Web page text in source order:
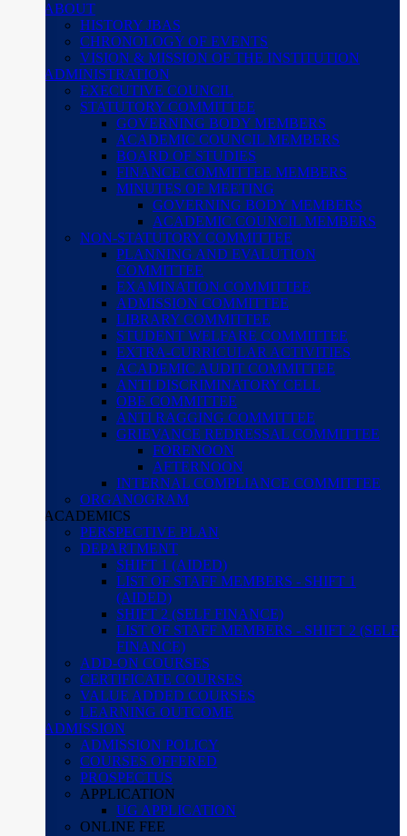
ABOUT
HISTORY JBAS
CHRONOLOGY OF EVENTS
VISION & MISSION OF THE INSTITUTION
ADMINISTRATION
EXECUTIVE COUNCIL
STATUTORY COMMITTEE
GOVERNING BODY MEMBERS
ACADEMIC COUNCIL MEMBERS
BOARD OF STUDIES
FINANCE COMMITTEE MEMBERS
MINUTES OF MEETING
GOVERNING BODY MEMBERS
ACADEMIC COUNCIL MEMBERS
NON-STATUTORY COMMITTEE
PLANNING AND EVALUTION
COMMITTEE
EXAMINATION COMMITTEE
ADMISSION COMMITTEE
LIBRARY COMMITTEE
STUDENT WELFARE COMMITTEE
EXTRA-CURRICULAR ACTIVITIES
ACADEMIC AUDIT COMMITTEE
ANTI DISCRIMINATORY CELL
OBE COMMITTEE
ANTI RAGGING COMMITTEE
GRIEVANCE REDRESSAL COMMITTEE
FORENOON
AFTERNOON
INTERNAL COMPLIANCE COMMITTEE
ORGANOGRAM
ACADEMICS
PERSPECTIVE PLAN
DEPARTMENT
SHIFT 1 (AIDED)
LIST OF STAFF MEMBERS - SHIFT 1
(AIDED)
SHIFT 2 (SELF FINANCE)
LIST OF STAFF MEMBERS - SHIFT 2 (SELF
FINANCE)
ADD-ON COURSES
CERTIFICATE COURSES
VALUE ADDED COURSES
LEARNING OUTCOME
ADMISSION
ADMISSION POLICY
COURSES OFFERED
PROSPECTUS
APPLICATION
UG APPLICATION
ONLINE FEE